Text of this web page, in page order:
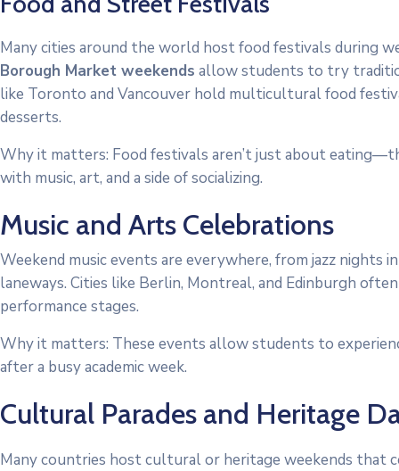
Many cities around the world host food festivals during
Borough Market weekends allow students to try
like Toronto and Vancouver hold multicultural food
desserts.
Why it matters: Food festivals aren’t just about
with music, art, and a side of socializing.
Music and Arts Celebrations
Weekend music events are everywhere, from jazz nights
laneways. Cities like Berlin, Montreal, and Edinburgh
performance stages.
Why it matters: These events allow students to
after a busy academic week.
Cultural Parades and Heritage
Many countries host cultural or heritage weekends that